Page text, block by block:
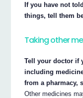
If you have not
things, tell them
Taking other
Tell your doctor if
including
from a pharmacy,
Other medicines